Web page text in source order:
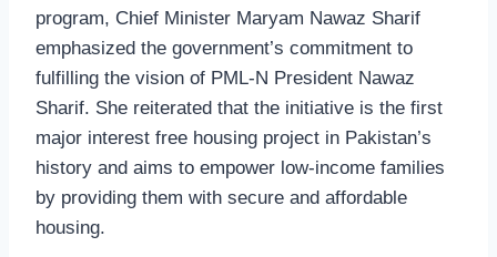
program, Chief Minister Maryam Nawaz Sharif
emphasized the government’s commitment to
fulfilling the vision of PML-N President Nawaz
Sharif. She reiterated that the initiative is the first
major interest free housing project in Pakistan’s
history and aims to empower low-income families
by providing them with secure and affordable
housing.